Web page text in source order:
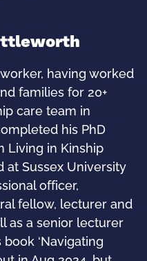
having worked
families for 20+
care team in
his PhD
Living in Kinship
at Sussex University
officer,
fellow, lecturer and
as a senior lecturer
‘Navigating